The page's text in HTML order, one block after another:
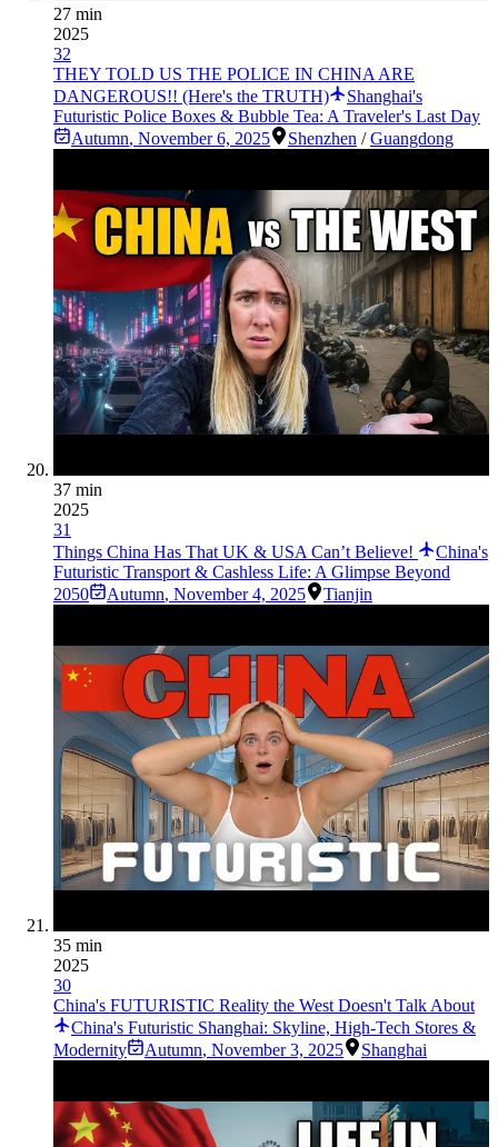
27 min
2025
32
THEY TOLD US THE POLICE IN CHINA ARE
DANGEROUS!! (Here's the TRUTH)
Shanghai's
Futuristic Police Boxes & Bubble Tea: A Traveler's Last Day
Autumn, November 6, 2025 Shenzhen /Guangdong
37 min
2025
31
Things China Has That UK & USA Can’t Believe!
China's
Futuristic Transport & Cashless Life: A Glimpse Beyond
2050
Autumn, November 4, 2025 Tianjin
35 min
2025
30
China's FUTURISTIC Reality the West Doesn't Talk About
China's Futuristic Shanghai: Skyline, High-Tech Stores &
Modernity
Autumn, November 3, 2025 Shanghai